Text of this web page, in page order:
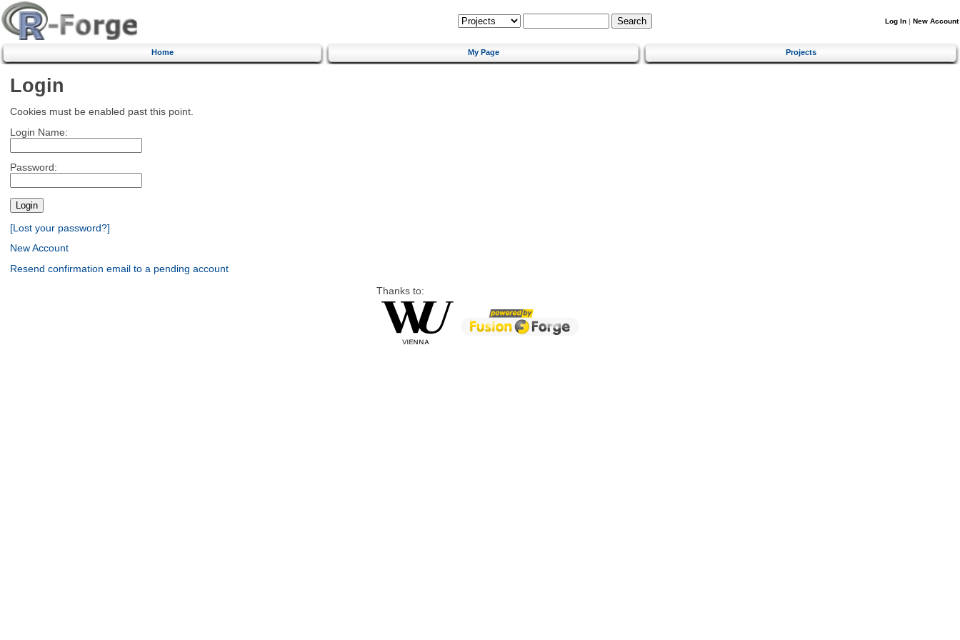
Log In | New Account
Home My Page Projects
Login
Cookies must be enabled past this point.
Login Name:
Password:
[Lost your password?]
New Account
Resend confirmation email to a pending account
Thanks to: